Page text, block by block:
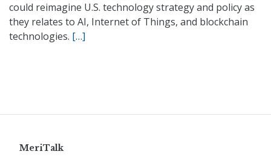
could reimagine U.S. technology strategy and policy as
they relates to AI, Internet of Things, and blockchain
technologies. […]
MeriTalk